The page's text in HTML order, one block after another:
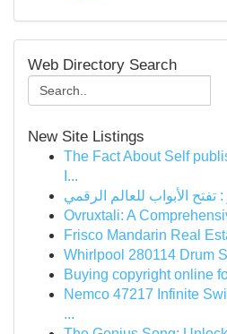
Web Directory Search
New Site Listings
The Fact About Self
I...
الأبواب للعالم الرقمي
Ovruxtali: A
Frisco Mandarin Real
Whirlpool 280114 Drum
Buying copyright online
Nemco 47217 Infinite
...